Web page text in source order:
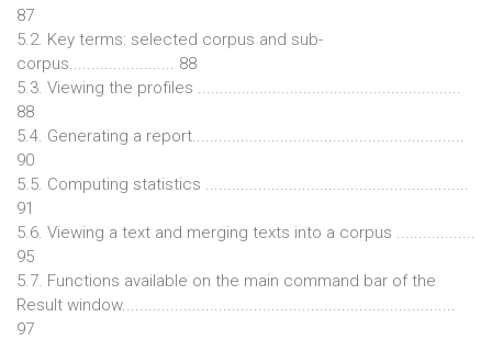
87
5.2. Key terms: selected corpus and sub-
corpus........................ 88
5.3. Viewing the profiles ............................................................
88
5.4. Generating a report..............................................................
90
5.5. Computing statistics ............................................................
91
5.6. Viewing a text and merging texts into a corpus ..................
95
5.7. Functions available on the main command bar of the
Result window............................................................................
97